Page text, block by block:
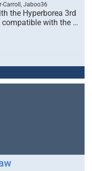
Carroll, Jaboo36
the Hyperborea 3rd
with the …